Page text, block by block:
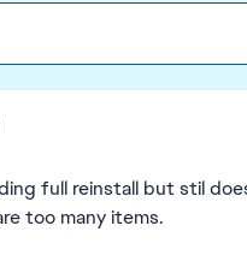
full reinstall but stil
too many items.